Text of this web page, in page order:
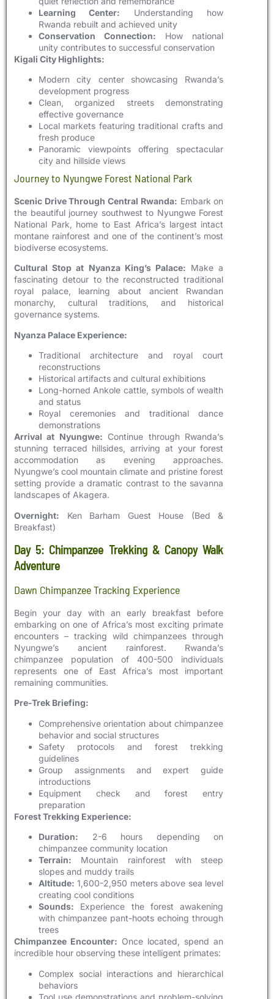
Learning Center: Understanding how
Rwanda rebuilt and achieved unity
Conservation Connection: How national
unity contributes to successful conservation
Kigali City Highlights:
Modern city center showcasing Rwanda’s
development progress
Clean, organized streets demonstrating
effective governance
Local markets featuring traditional crafts and
fresh produce
Panoramic viewpoints offering spectacular
city and hillside views
Journey to Nyungwe Forest National Park
Scenic Drive Through Central Rwanda: Embark on
the beautiful journey southwest to Nyungwe Forest
National Park, home to East Africa’s largest intact
montane rainforest and one of the continent’s most
biodiverse ecosystems.
Cultural Stop at Nyanza King’s Palace: Make a
fascinating detour to the reconstructed traditional
royal palace, learning about ancient Rwandan
monarchy, cultural traditions, and historical
governance systems.
Nyanza Palace Experience:
Traditional architecture and royal court
reconstructions
Historical artifacts and cultural exhibitions
Long-horned Ankole cattle, symbols of wealth
and status
Royal ceremonies and traditional dance
demonstrations
Arrival at Nyungwe: Continue through Rwanda’s
stunning terraced hillsides, arriving at your forest
accommodation as evening approaches.
Nyungwe’s cool mountain climate and pristine forest
setting provide a dramatic contrast to the savanna
landscapes of Akagera.
Overnight: Ken Barham Guest House (Bed &
Breakfast)
Day 5: Chimpanzee Trekking & Canopy Walk
Adventure
Dawn Chimpanzee Tracking Experience
Begin your day with an early breakfast before
embarking on one of Africa’s most exciting primate
encounters – tracking wild chimpanzees through
Nyungwe’s ancient rainforest. Rwanda’s
chimpanzee population of 400-500 individuals
represents one of East Africa’s most important
remaining communities.
Pre-Trek Briefing:
Comprehensive orientation about chimpanzee
behavior and social structures
Safety protocols and forest trekking
guidelines
Group assignments and expert guide
introductions
Equipment check and forest entry
preparation
Forest Trekking Experience:
Duration: 2-6 hours depending on
chimpanzee community location
Terrain: Mountain rainforest with steep
slopes and muddy trails
Altitude: 1,600-2,950 meters above sea level
creating cool conditions
Sounds: Experience the forest awakening
with chimpanzee pant-hoots echoing through
trees
Chimpanzee Encounter: Once located, spend an
incredible hour observing these intelligent primates:
Complex social interactions and hierarchical
behaviors
Tool use demonstrations and problem-solving